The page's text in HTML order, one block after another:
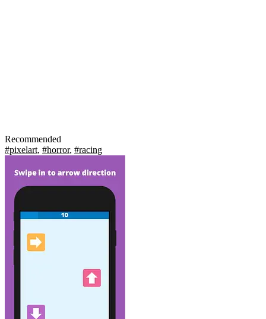
Recommended
#pixelart, #horror, #racing